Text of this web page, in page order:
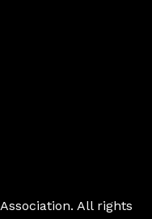
All rights